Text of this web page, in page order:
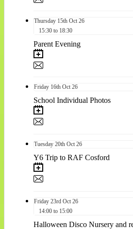
Thursday 15th Oct 26
15:30 to 18:30
Parent Evening
Friday 16th Oct 26
School Individual Photos
Tuesday 20th Oct 26
Y6 Trip to RAF Cosford
Friday 23rd Oct 26
14:00 to 15:00
Halloween Disco Nursery and